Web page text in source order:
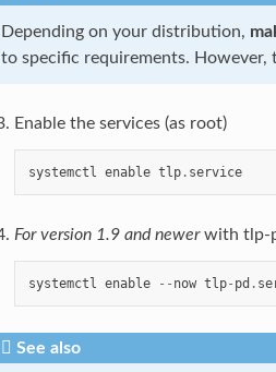
Depending on your distribution,
to specific requirements. However,
Enable the services (as root)
systemctl enable tlp. service
For version 1.9 and newerwith tlp-
systemctl enable -- now tlp- pd .
See also